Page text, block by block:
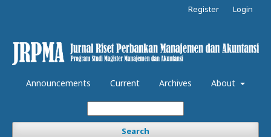
Announcements Current Archives About
Search
Register Login